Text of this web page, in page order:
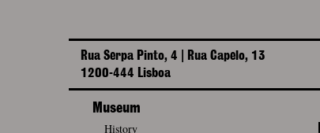
Rua Serpa Pinto, 4 | Rua Capelo, 13
1200-444 Lisboa
Museum
History